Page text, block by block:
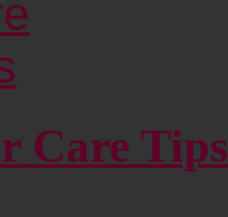
Care Tips